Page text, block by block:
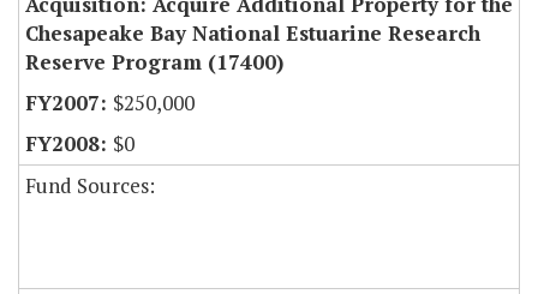
Chesapeake Bay National Estuarine Research
Reserve Program (17400)
$250,000
$0
Fund Sources: